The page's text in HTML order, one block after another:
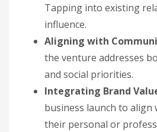
Tapping into existing
influence.
Aligning with
the venture addresses
and social priorities.
Integrating Brand
business launch to
their personal or